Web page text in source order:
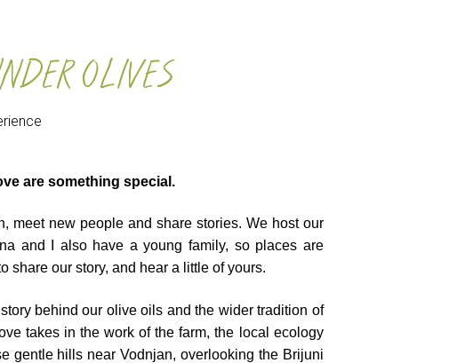
OLIVES
are something special.
meet new people and share stories. We host our
and I also have a young family, so places are
share our story, and hear a little of yours.
behind our olive oils and the wider tradition of
takes in the work of the farm, the local ecology
gentle hills near Vodnjan, overlooking the Brijuni